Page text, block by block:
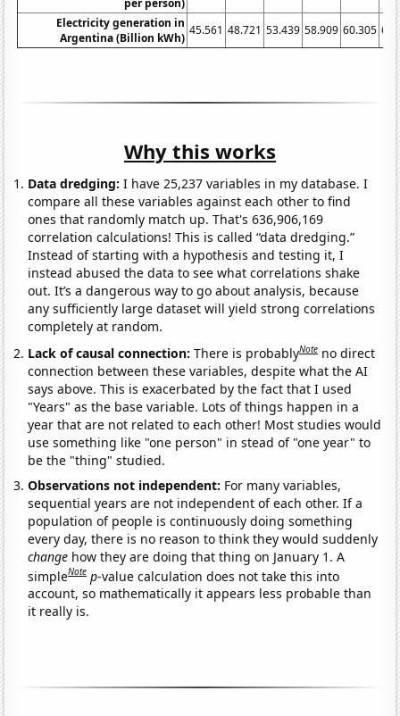
Electricity generation in
Argentina (Billion kWh)
45.561 48.721 53.439 58.909 60.305
Why this works
Data dredging: I have 25,237 variables in my database. I
compare all these variables against each other to find
ones that randomly match up. That's 636,906,169
correlation calculations! This is called “data dredging.”
Instead of starting with a hypothesis and testing it, I
instead abused the data to see what correlations shake
out. It’s a dangerous way to go about analysis, because
any sufficiently large dataset will yield strong correlations
completely at random.
Lack of causal connection:There is probablyNote no direct
connection between these variables, despite what the AI
says above. This is exacerbated by the fact that I used
"Years" as the base variable. Lots of things happen in a
year that are not related to each other! Most studies would
use something like "one person" in stead of "one year" to
be the "thing" studied.
Observations not independent: For many variables,
sequential years are not independent of each other. If a
population of people is continuously doing something
every day, there is no reason to think they would suddenly
change how they are doing that thing on January 1. A
simpleNote p-value calculation does not take this into
account, so mathematically it appears less probable than
it really is.